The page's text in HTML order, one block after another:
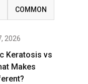
COMMON
2026
Keratosis vs
Makes